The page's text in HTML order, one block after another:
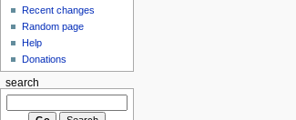
Recent changes
Random page
Help
Donations
search